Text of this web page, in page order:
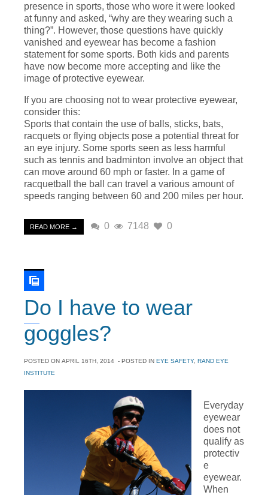
presence in sports, those who wore it were looked
at funny and asked, “why are they wearing such a
thing?”. However, those questions have quickly
vanished and eyewear has become a fashion
statement for some sports. Both kids and parents
have now become more accepting and like the
image of protective eyewear.
If you are choosing not to wear protective eyewear,
consider this:
Sports that contain the use of balls, sticks, bats,
racquets or flying objects pose a potential threat for
an eye injury. Some sports seen as less harmful
such as tennis and badminton involve an object that
can move around 60 mph or faster. In a game of
racquetball the ball can travel a various amount of
speeds ranging between 60 and 200 miles per hour.
READ MORE → 0 7148 0
Do I have to wear
goggles?
POSTED ON APRIL 16TH, 2014 - POSTED IN EYE SAFETY, RAND EYE
INSTITUTE
Everyday
eyewear
does not
qualify as
protectiv
e
eyewear.
When